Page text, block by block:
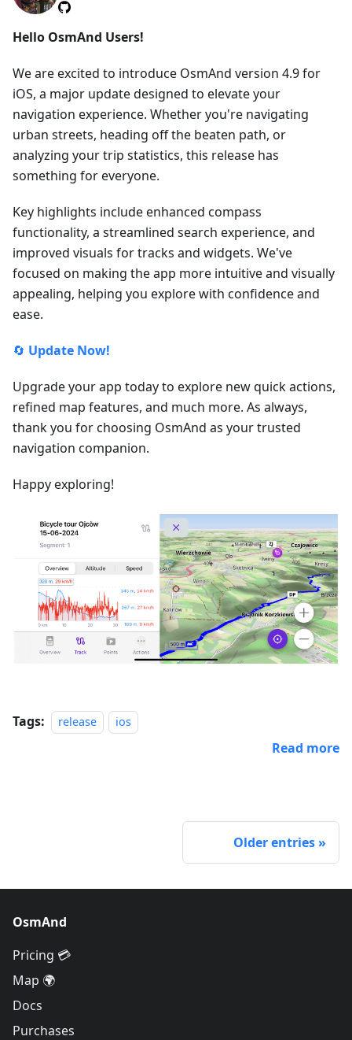
Hello OsmAnd Users!
We are excited to introduce OsmAnd version 4.9 for
iOS, a major update designed to elevate your
navigation experience. Whether you're navigating
urban streets, heading off the beaten path, or
analyzing your trip statistics, this release has
something for everyone.
Key highlights include enhanced compass
functionality, a streamlined search experience, and
improved visuals for tracks and widgets. We've
focused on making the app more intuitive and visually
appealing, helping you explore with confidence and
ease.
🔄 Update Now!
Upgrade your app today to explore new quick actions,
refined map features, and much more. As always,
thank you for choosing OsmAnd as your trusted
navigation companion.
Happy exploring!
Tags: release ios
Read more
Older entries
OsmAnd
Pricing 💳
Map 🌍
Docs
Purchases